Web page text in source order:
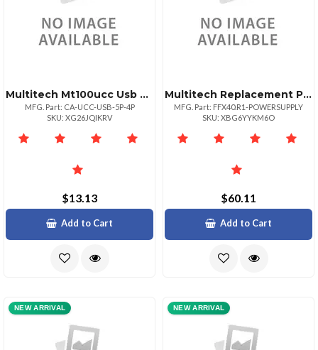
Multitech Mt100ucc Usb Cable Mother Board 5 Pinm
MFG. Part: CA-UCC-USB-5P-4P
SKU: XG26JQIKRV
$13.13
Add to Cart
Multitech Replacement Power Supply Wcord Ffx40 Ffx40.r1 Ff240ip
MFG. Part: FFX40.R1-POWERSUPPLY
SKU: XBG6YYKM6O
$60.11
Add to Cart
NEW ARRIVAL NEW ARRIVAL